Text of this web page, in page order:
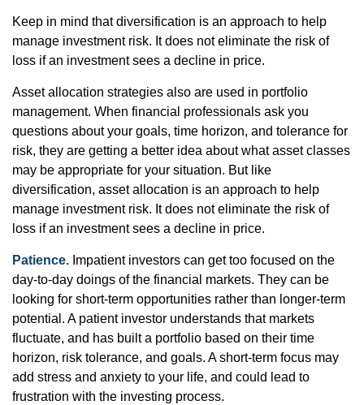
Keep in mind that diversification is an approach to help
manage investment risk. It does not eliminate the risk of
loss if an investment sees a decline in price.
Asset allocation strategies also are used in portfolio
management. When financial professionals ask you
questions about your goals, time horizon, and tolerance for
risk, they are getting a better idea about what asset classes
may be appropriate for your situation. But like
diversification, asset allocation is an approach to help
manage investment risk. It does not eliminate the risk of
loss if an investment sees a decline in price.
Patience. Impatient investors can get too focused on the
day-to-day doings of the financial markets. They can be
looking for short-term opportunities rather than longer-term
potential. A patient investor understands that markets
fluctuate, and has built a portfolio based on their time
horizon, risk tolerance, and goals. A short-term focus may
add stress and anxiety to your life, and could lead to
frustration with the investing process.